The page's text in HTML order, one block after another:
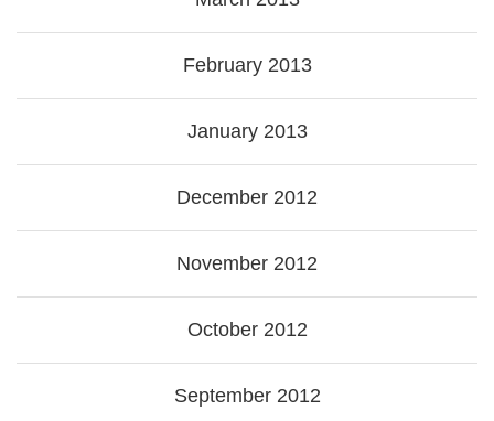
February 2013
January 2013
December 2012
November 2012
October 2012
September 2012